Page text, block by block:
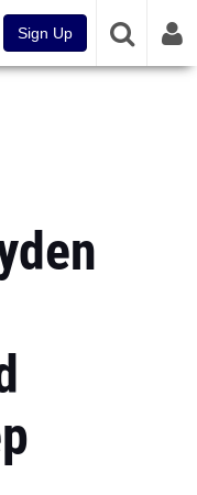
Sign Up